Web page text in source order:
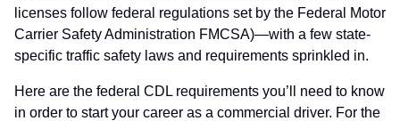
licenses follow federal regulations set by the Federal Motor
Carrier Safety Administration FMCSA)—with a few state-
specific traffic safety laws and requirements sprinkled in.
Here are the federal CDL requirements you’ll need to know
in order to start your career as a commercial driver. For the